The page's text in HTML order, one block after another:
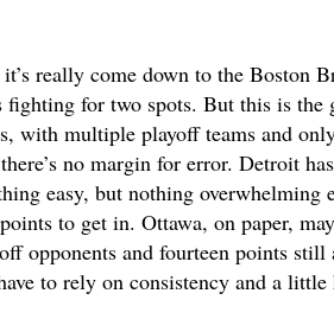
really come down to the Boston
fighting for two spots. But this is
with multiple playoff teams and
no margin for error. Detroit
easy, but nothing overwhelming
to get in. Ottawa, on paper,
opponents and fourteen points still
to rely on consistency and a little